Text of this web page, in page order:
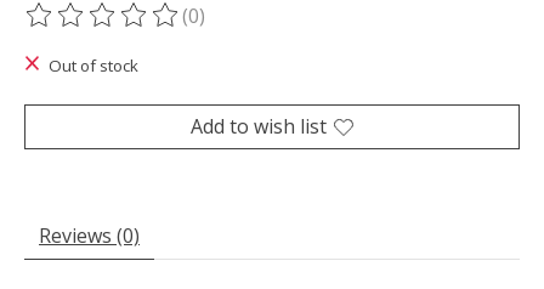
The rating of this product is
(0)
Out of stock
Add to wish list
Reviews (0)